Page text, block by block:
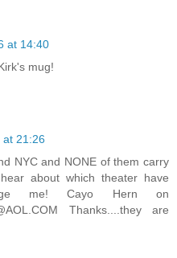
at 14:40
mug!
at 21:26
NYC and NONE of them carry
about which theater have
me! Cayo Hern on
Thanks....they are